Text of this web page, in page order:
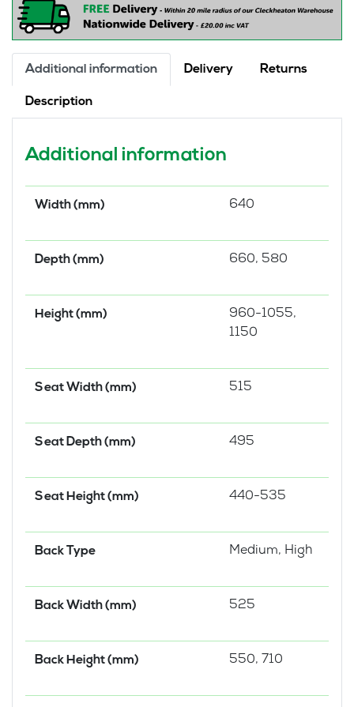
Additional information Delivery Returns
Description
Additional information
Width (mm) 640
Depth (mm) 660, 580
Height (mm)
960-1055,
1150
Seat Width (mm) 515
Seat Depth (mm) 495
Seat Height (mm) 440-535
Back Type Medium, High
Back Width (mm) 525
Back Height (mm) 550, 710